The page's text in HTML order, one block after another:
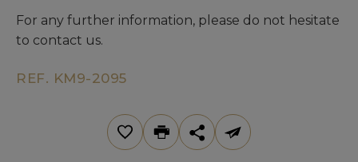
For any further information, please do not hesitate
to contact us.
REF. KM9-2095